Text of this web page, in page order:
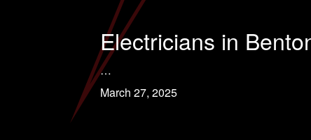
Electricians in
…
March 27, 2025